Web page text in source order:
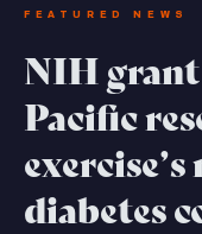
FEATURED NEWS
NIH
Pacific
diabetes